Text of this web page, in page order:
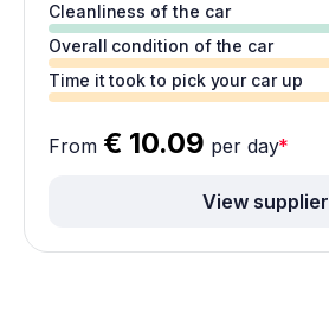
Cleanliness of the car
Overall condition of the car
Time it took to pick your car up
From € 10.09 per day*
View supplier